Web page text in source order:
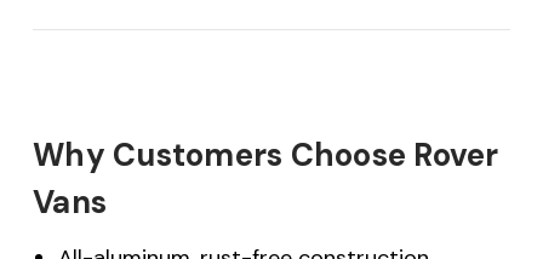
Why Customers Choose Rover
Vans